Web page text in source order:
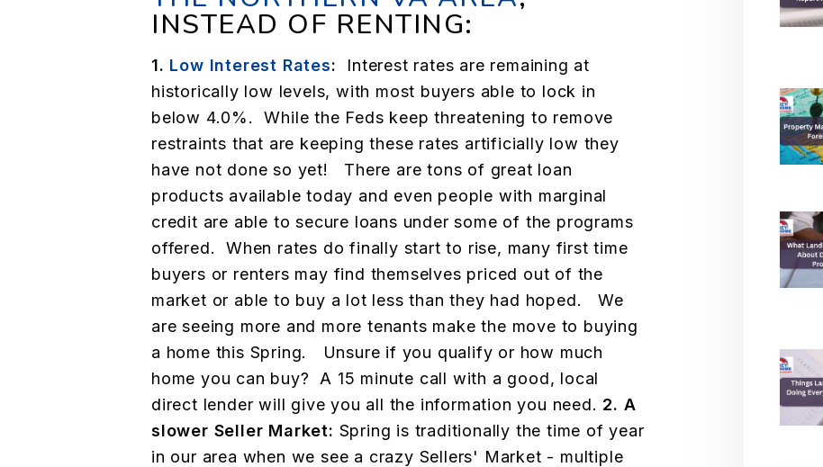
INSTEAD OF RENTING:
1. Low Interest Rates: Interest rates are remaining at
historically low levels, with most buyers able to lock in
below 4.0%. While the Feds keep threatening to remove
restraints that are keeping these rates artificially low they
have not done so yet! There are tons of great loan
products available today and even people with marginal
credit are able to secure loans under some of the programs
offered. When rates do finally start to rise, many first time
buyers or renters may find themselves priced out of the
market or able to buy a lot less than they had hoped. We
are seeing more and more tenants make the move to buying
a home this Spring. Unsure if you qualify or how much
home you can buy? A 15 minute call with a good, local
direct lender will give you all the information you need. 2. A
slower Seller Market: Spring is traditionally the time of year
in our area when we see a crazy Sellers' Market - multiple